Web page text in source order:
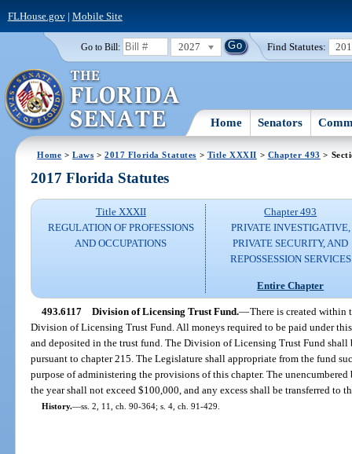
FLHouse.gov| Mobile Site
Go to Bill: 2027 Find Statutes:
Home Senators
Home >Laws >2017 Florida Statutes > Title XXXII > Chapter 493 >
2017 Florida Statutes
Title XXXII
REGULATION OF PROFESSIONS
AND OCCUPATIONS
Chapter 493
PRIVATE INVESTIGATIVE,
PRIVATE SECURITY, AND
REPOSSESSION SERVICES
Entire Chapter
493.6117 Division of Licensing Trust Fund.—There is created within
Division of Licensing Trust Fund. All moneys required to be paid under
and deposited in the trust fund. The Division of Licensing Trust Fund shall
pursuant to chapter 215. The Legislature shall appropriate from the fund
purpose of administering the provisions of this chapter. The
the year shall not exceed $100,000, and any excess shall be transferred to
History.—ss. 2, 11, ch. 90-364; s. 4, ch. 91-429.